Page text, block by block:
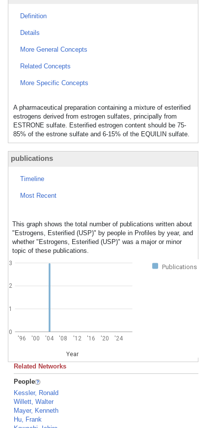
Definition
Details
More General Concepts
Related Concepts
More Specific Concepts
A pharmaceutical preparation containing a mixture of esterified
estrogens derived from estrogen sulfates, principally from
ESTRONE sulfate. Esterified estrogen content should be 75-
85% of the estrone sulfate and 6-15% of the EQUILIN sulfate.
publications
Timeline
Most Recent
This graph shows the total number of publications written about
"Estrogens, Esterified (USP)" by people in Profiles by year, and
whether "Estrogens, Esterified (USP)" was a major or minor
topic of these publications.
Publications
'96 '00 '04 '08 '12 '16 '20 '24
Year
0
1
2
3
Related Networks
People
Kessler, Ronald
Willett, Walter
Mayer, Kenneth
Hu, Frank